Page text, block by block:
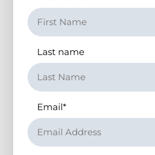
Last name
Email*